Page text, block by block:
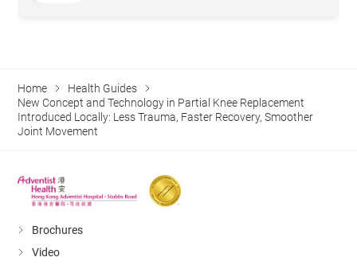
Home
Health Guides
New Concept and Technology in Partial Knee Replacement
Introduced Locally: Less Trauma, Faster Recovery, Smoother
Joint Movement
Brochures
Video